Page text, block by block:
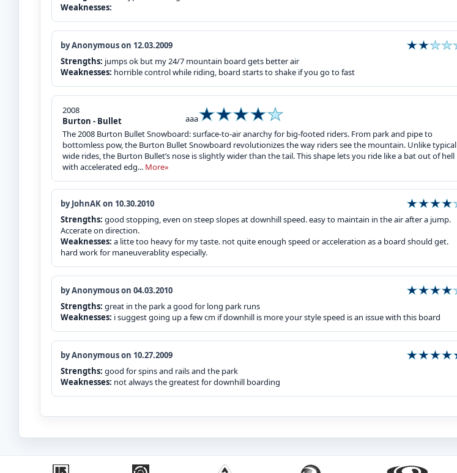
Weaknesses:
by Anonymous on 12.03.2009
Strengths: jumps ok but my 24/7 mountain board gets better air
Weaknesses: horrible control while riding, board starts to shake if you go to fast
2008
Burton - Bullet
aaa
The 2008 Burton Bullet Snowboard: surface-to-air anarchy for big-footed riders. From park and pipe to
bottomless pow, the Burton Bullet Snowboard revolutionizes the way riders see the mountain. Unlike typical
wide rides, the Burton Bullet’s nose is slightly wider than the tail. This shape lets you ride like a bat out of hell
with accelerated edg... More»
by JohnAK on 10.30.2010
Strengths: good stopping, even on steep slopes at downhill speed. easy to maintain in the air after a jump.
Accerate on direction.
Weaknesses: a litte too heavy for my taste. not quite enough speed or acceleration as a board should get.
hard work for maneuverablity especially.
by Anonymous on 04.03.2010
Strengths: great in the park a good for long park runs
Weaknesses: i suggest going up a few cm if downhill is more your style speed is an issue with this board
by Anonymous on 10.27.2009
Strengths: good for spins and rails and the park
Weaknesses: not always the greatest for downhill boarding